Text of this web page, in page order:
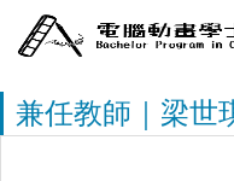
兼任教師｜梁世